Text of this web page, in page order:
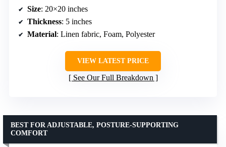
Size: 20×20 inches
Thickness: 5 inches
Material: Linen fabric, Foam, Polyester
VIEW LATEST PRICE
See Our Full Breakdown
BEST FOR ADJUSTABLE, POSTURE-SUPPORTING
COMFORT